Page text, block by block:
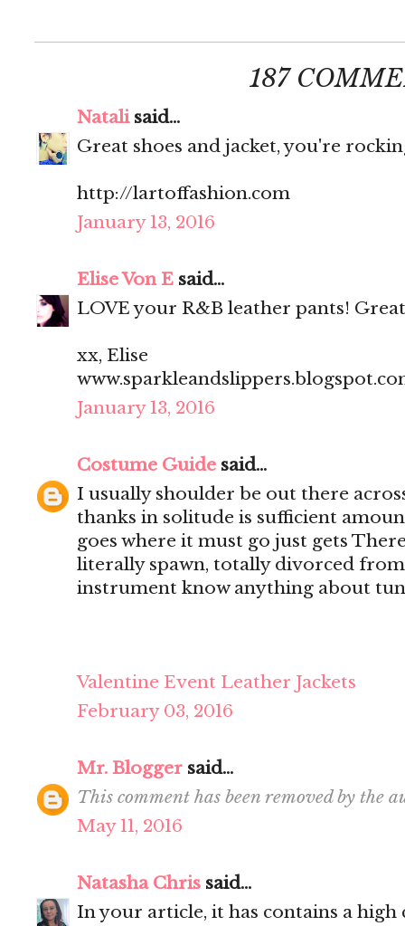
187
Natalisaid...
Great shoes and jacket, you're
http://lartoffashion.com
January 13, 2016
Elise Von E said...
LOVE your R&B leather pants!
xx, Elise
January 13, 2016
Costume Guide said...
I usually shoulder be out there
thanks in solitude is sufficient
goes where it must go just gets
literally spawn, totally divorced
instrument know anything about
Valentine Event Leather Jackets
February 03, 2016
Mr. Blogger said...
This comment has been removed by the
May 11, 2016
Natasha Chris said...
In your article, it has contains a